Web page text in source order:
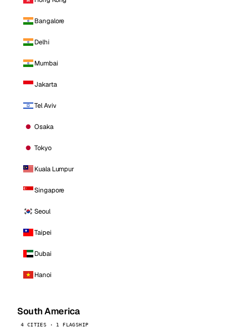
Bangalore
Delhi
Mumbai
Jakarta
Tel Aviv
Osaka
Tokyo
Kuala Lumpur
Singapore
Seoul
Taipei
Dubai
Hanoi
South America
4 CITIES · 1 FLAGSHIP